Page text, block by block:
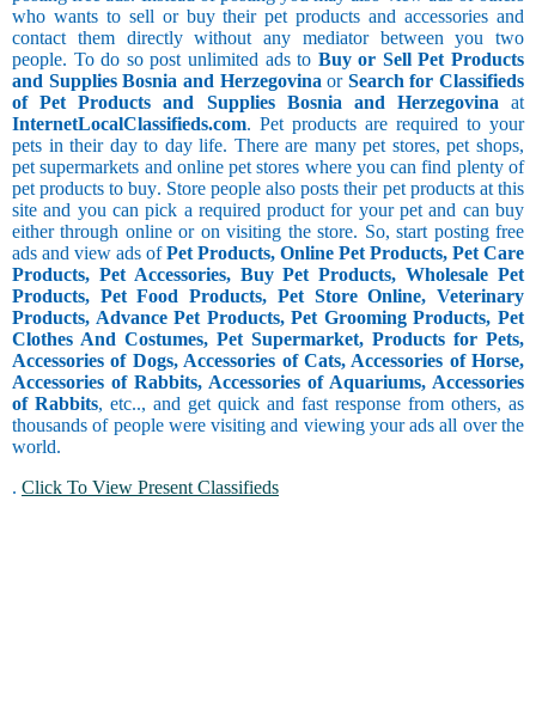
who wants to sell or buy their pet products and accessories and
contact them directly without any mediator between you two
people. To do so post unlimited ads to Buy or Sell Pet Products
and Supplies Bosnia and Herzegovinaor Search for Classifieds
of Pet Products and Supplies Bosnia and Herzegovinaat
InternetLocalClassifieds.com. Pet products are required to your
pets in their day to day life. There are many pet stores, pet shops,
pet supermarkets and online pet stores where you can find plenty of
pet products to buy. Store people also posts their pet products at this
site and you can pick a required product for your pet and can buy
either through online or on visiting the store. So, start posting free
ads and view ads ofPet Products, Online Pet Products, Pet Care
Products, Pet Accessories, Buy Pet Products, Wholesale Pet
Products, Pet Food Products, Pet Store Online, Veterinary
Products, Advance Pet Products, Pet Grooming Products, Pet
Clothes And Costumes, Pet Supermarket, Products for Pets,
Accessories of Dogs, Accessories of Cats, Accessories of Horse,
Accessories of Rabbits, Accessories of Aquariums, Accessories
of Rabbits, etc.., and get quick and fast response from others, as
thousands of people were visiting and viewing your ads all over the
world.
. Click To View Present Classifieds